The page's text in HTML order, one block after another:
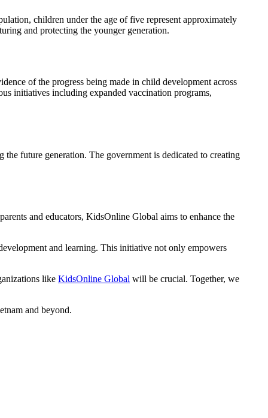
children under the age of five represent approximately
and protecting the younger generation.
of the progress being made in child development across
initiatives including expanded vaccination programs,
future generation. The government is dedicated to creating
and educators, KidsOnline Global aims to enhance the
and learning. This initiative not only empowers
like KidsOnline Global will be crucial. Together, we
and beyond.